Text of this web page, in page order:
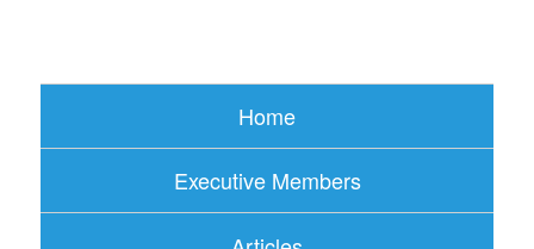
Home
Executive Members